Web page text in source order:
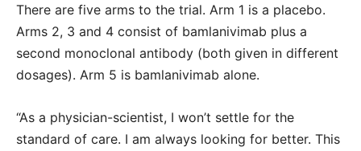
There are five arms to the trial. Arm 1 is a placebo.
Arms 2, 3 and 4 consist of bamlanivimab plus a
second monoclonal antibody (both given in different
dosages). Arm 5 is bamlanivimab alone.
“As a physician-scientist, I won’t settle for the
standard of care. I am always looking for better. This